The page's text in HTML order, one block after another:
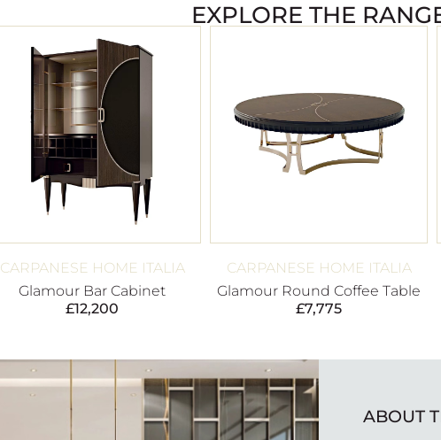
EXPLORE THE
CARPANESE HOME ITALIA
Glamour Bar Cabinet
£12,200
CARPANESE HOME ITALIA
Glamour Round Coffee Table
£7,775
ABOUT